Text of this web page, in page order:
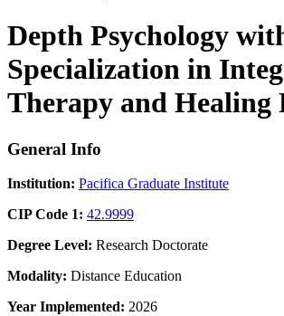
Depth Psychology
Specialization in
Therapy and Healing
General Info
Institution: Pacifica Graduate Institute
CIP Code 1: 42.9999
Degree Level: Research Doctorate
Modality: Distance Education
Year Implemented: 2026